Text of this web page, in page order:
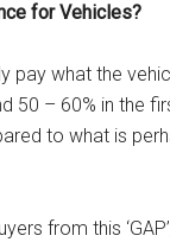
for Vehicles?
pay what the
50 – 60% in the
to what is
from this